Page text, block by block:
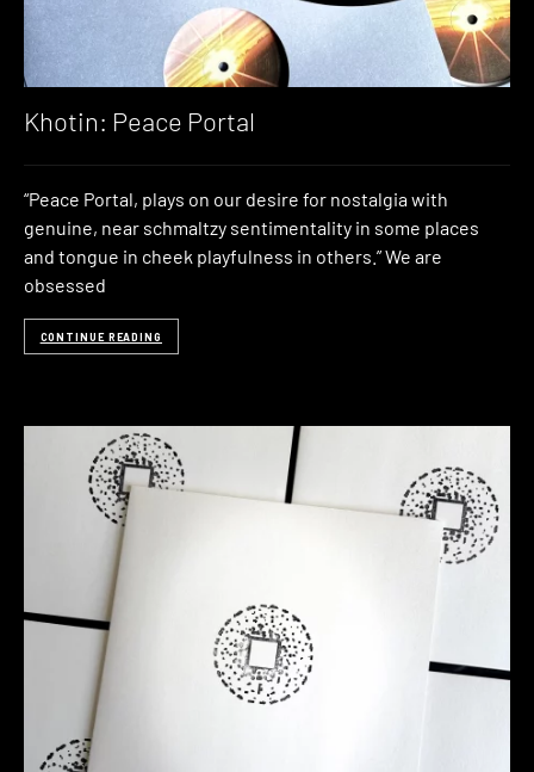
Khotin: Peace Portal
“Peace Portal, plays on our desire for nostalgia with
genuine, near schmaltzy sentimentality in some places
and tongue in cheek playfulness in others.” We are
obsessed
CONTINUE READING